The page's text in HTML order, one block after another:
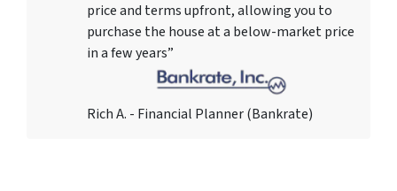
price and terms upfront, allowing you to
purchase the house at a below-market price
in a few years”
Rich A. - Financial Planner (Bankrate)